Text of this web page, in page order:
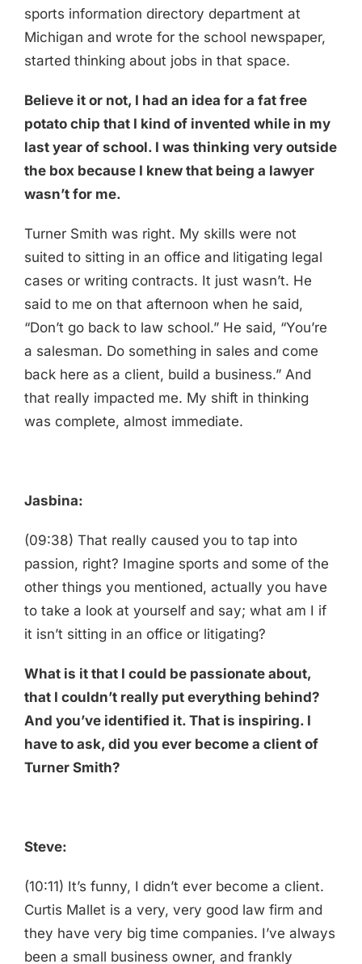
sports information directory department at
Michigan and wrote for the school newspaper,
started thinking about jobs in that space.
Believe it or not, I had an idea for a fat free
potato chip that I kind of invented while in my
last year of school. I was thinking very outside
the box because I knew that being a lawyer
wasn’t for me.
Turner Smith was right. My skills were not
suited to sitting in an office and litigating legal
cases or writing contracts. It just wasn’t. He
said to me on that afternoon when he said,
“Don’t go back to law school.” He said, “You’re
a salesman. Do something in sales and come
back here as a client, build a business.” And
that really impacted me. My shift in thinking
was complete, almost immediate.
Jasbina:
(09:38) That really caused you to tap into
passion, right? Imagine sports and some of the
other things you mentioned, actually you have
to take a look at yourself and say; what am I if
it isn’t sitting in an office or litigating?
What is it that I could be passionate about,
that I couldn’t really put everything behind?
And you’ve identified it. That is inspiring. I
have to ask, did you ever become a client of
Turner Smith?
Steve:
(10:11) It’s funny, I didn’t ever become a client.
Curtis Mallet is a very, very good law firm and
they have very big time companies. I’ve always
been a small business owner, and frankly